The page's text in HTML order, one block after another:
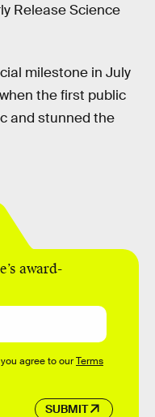
Release Science
milestone in July
the first public
and stunned the
award-
SUBMIT
agree to ourTerms